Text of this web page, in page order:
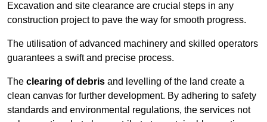
Excavation and site clearance are crucial steps in any
construction project to pave the way for smooth progress.
The utilisation of advanced machinery and skilled operators
guarantees a swift and precise process.
The clearing of debris and levelling of the land create a
clean canvas for further development. By adhering to safety
standards and environmental regulations, the services not